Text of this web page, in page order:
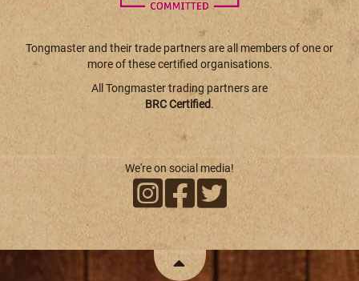
Tongmaster and their trade partners are all members of one or
more of these certified organisations.
All Tongmaster trading partners are
BRC Certified.
We're on social media!